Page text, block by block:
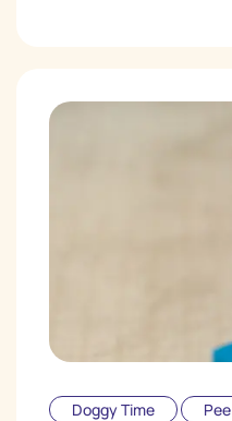
Doggy Time Pee